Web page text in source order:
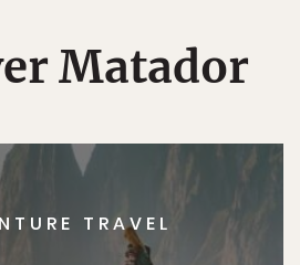
Matador
TRAVEL